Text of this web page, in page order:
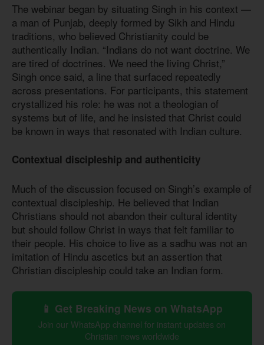
The webinar began by situating Singh in his context —
a man of Punjab, deeply formed by Sikh and Hindu
traditions, who believed Christianity could be
authentically Indian. “Indians do not want doctrine. We
are tired of doctrines. We need the living Christ,”
Singh once said, a line that surfaced repeatedly
across presentations. For participants, this statement
crystallized his role: he was not a theologian of
systems but of life, and he insisted that Christ could
be known in ways that resonated with Indian culture.
Contextual discipleship and authenticity
Much of the discussion focused on Singh’s example of
contextual discipleship. He believed that Indian
Christians should not abandon their cultural identity
but should follow Christ in ways that felt familiar to
their people. His choice to live as a sadhu was not an
imitation of Hindu ascetics but an assertion that
Christian discipleship could take an Indian form.
📱 Get Breaking News on WhatsApp
Join our WhatsApp channel for instant updates on
Christian news worldwide